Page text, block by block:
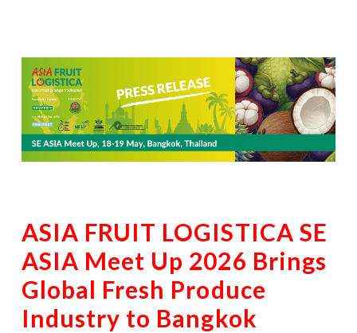
ASIA FRUIT LOGISTICA SE
ASIA Meet Up 2026 Brings
Global Fresh Produce
Industry to Bangkok